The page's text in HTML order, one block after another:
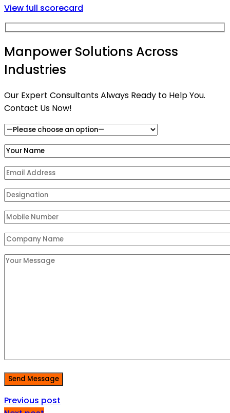
View full scorecard
Manpower Solutions Across
Industries
Our Expert Consultants Always Ready to Help You.
Contact Us Now!
Send Message
Previous post